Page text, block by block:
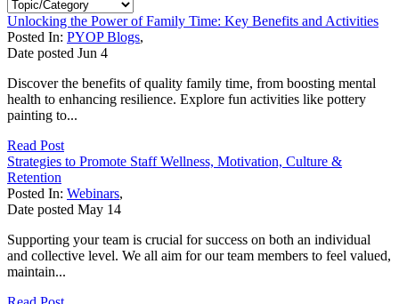
Unlocking the Power of Family Time: Key Benefits and Activities
Posted In: PYOP Blogs,
Date posted Jun 4
Discover the benefits of quality family time, from boosting mental
health to enhancing resilience. Explore fun activities like pottery
painting to...
Read Post
Strategies to Promote Staff Wellness, Motivation, Culture &
Retention
Posted In: Webinars,
Date posted May 14
Supporting your team is crucial for success on both an individual
and collective level. We all aim for our team members to feel valued,
maintain...